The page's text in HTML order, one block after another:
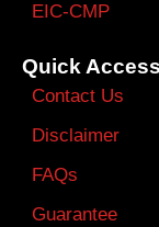
EIC-CMP
Quick Access
Contact Us
Disclaimer
FAQs
Guarantee